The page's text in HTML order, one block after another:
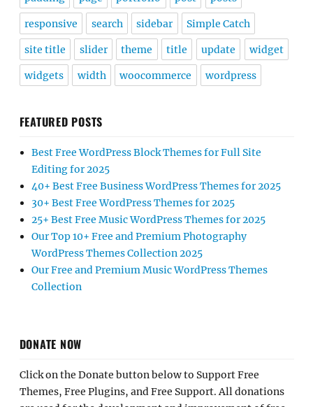
responsive search sidebar Simple Catch
site title slider theme title update widget
widgets width woocommerce wordpress
FEATURED POSTS
Best Free WordPress Block Themes for Full Site
Editing for 2025
40+ Best Free Business WordPress Themes for 2025
30+ Best Free WordPress Themes for 2025
25+ Best Free Music WordPress Themes for 2025
Our Top 10+ Free and Premium Photography
WordPress Themes Collection 2025
Our Free and Premium Music WordPress Themes
Collection
DONATE NOW
Click on the Donate button below to Support Free
Themes, Free Plugins, and Free Support. All donations